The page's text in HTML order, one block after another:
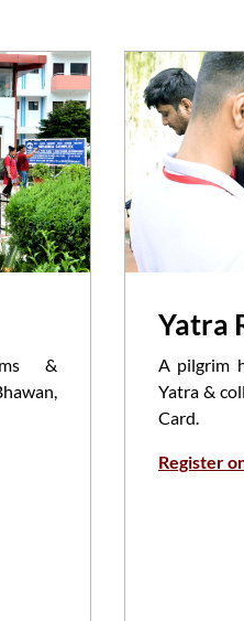
&
Yatra
A pilgrim
Yatra &
Card.
Register